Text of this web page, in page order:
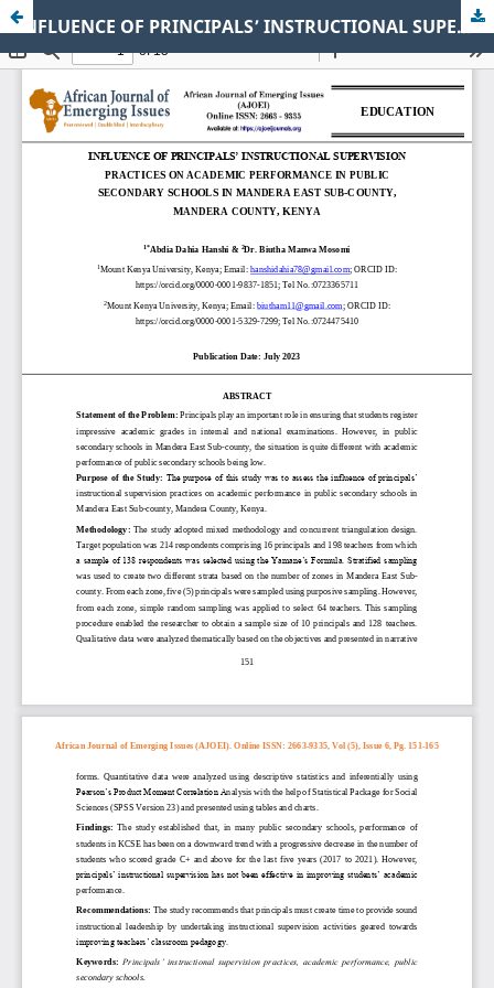
INFLUENCE OF PRINCIPALS’ INSTRUCTIONAL SUPERVISION PRACTICES ON ACADEMIC PERFORMANCE IN PUBLIC SECONDARY SCHOOLS IN MANDERA EAST SUB-COUNTY, MANDERA COUNTY, KENYA